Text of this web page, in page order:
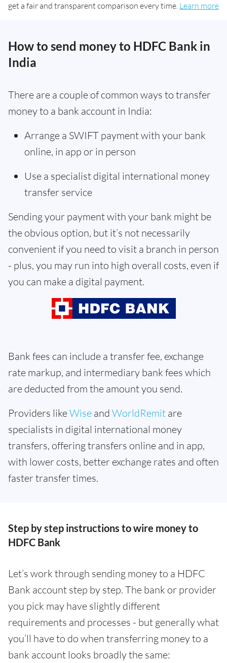
get a fair and transparent comparison every time. Learn more
How to send money to HDFC Bank in
India
There are a couple of common ways to transfer
money to a bank account in India:
Arrange a SWIFT payment with your bank
online, in app or in person
Use a specialist digital international money
transfer service
Sending your payment with your bank might be
the obvious option, but it’s not necessarily
convenient if you need to visit a branch in person
- plus, you may run into high overall costs, even if
you can make a digital payment.
Bank fees can include a transfer fee, exchange
rate markup, and intermediary bank fees which
are deducted from the amount you send.
Providers likeWise and WorldRemit are
specialists in digital international money
transfers, offering transfers online and in app,
with lower costs, better exchange rates and often
faster transfer times.
Step by step instructions to wire money to
HDFC Bank
Let’s work through sending money to a HDFC
Bank account step by step. The bank or provider
you pick may have slightly different
requirements and processes - but generally what
you’ll have to do when transferring money to a
bank account looks broadly the same: